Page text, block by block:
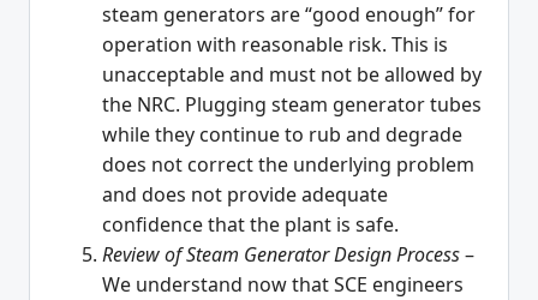
steam generators are “good enough” for
operation with reasonable risk. This is
unacceptable and must not be allowed by
the NRC. Plugging steam generator tubes
while they continue to rub and degrade
does not correct the underlying problem
and does not provide adequate
confidence that the plant is safe.
Review of Steam Generator Design Process–
We understand now that SCE engineers